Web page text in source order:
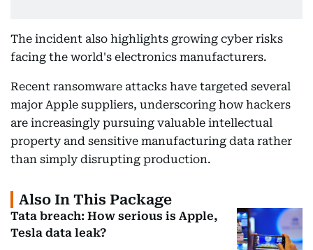
The incident also highlights growing cyber risks
facing the world's electronics manufacturers.
Recent ransomware attacks have targeted several
major Apple suppliers, underscoring how hackers
are increasingly pursuing valuable intellectual
property and sensitive manufacturing data rather
than simply disrupting production.
Also In This Package
Tata breach: How serious is Apple,
Tesla data leak?